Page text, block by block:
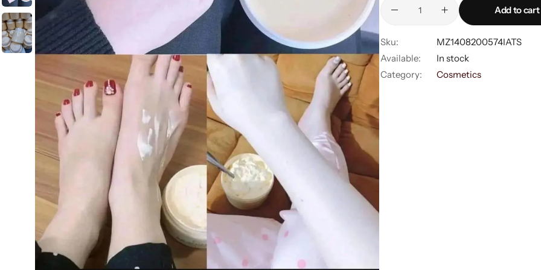
Add to cart
Sku:
MZ1408200574IATS
Available:
In stock
Category:
Cosmetics
Sweaters
Tops
Men's Fashion